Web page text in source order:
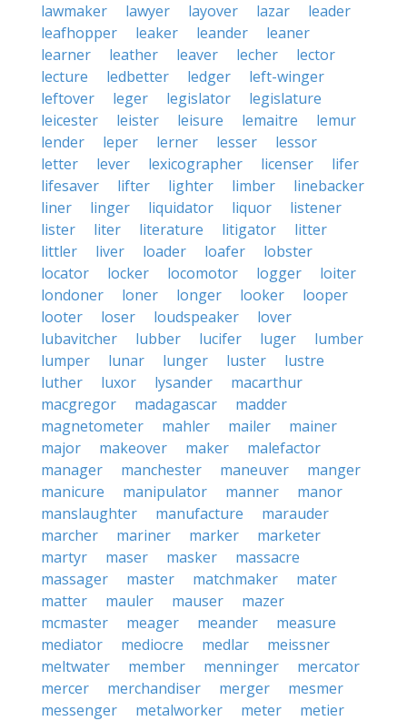
lawmaker
lawyer layover lazar
leader
leafhopper
leaker leander
leaner
learner
leather leaver lecher
lector
lecture
ledbetter ledger
left-winger
leftover
leger legislator
legislature
leicester
leister leisure lemaitre
lemur
lender
leper lerner lesser
lessor
letter
lever lexicographer licenser
lifer
lifesaver
lifter lighter limber
linebacker
liner
linger liquidator liquor
listener
lister
liter literature litigator
litter
littler
liver loader loafer
lobster
locator
locker locomotor logger
loiter
londoner
loner longer looker
looper
looter
loser loudspeaker
lover
lubavitcher
lubber lucifer luger
lumber
lumper
lunar lunger luster
lustre
luther
luxor lysander
macarthur
macgregor
madagascar
madder
magnetometer
mahler mailer
mainer
major
makeover maker
malefactor
manager
manchester maneuver
manger
manicure
manipulator manner
manor
manslaughter
manufacture
marauder
marcher
mariner marker
marketer
martyr
maser masker
massacre
massager
master matchmaker
mater
matter
mauler mauser
mazer
mcmaster
meager meander
measure
mediator
mediocre medlar
meissner
meltwater
member menninger
mercator
mercer
merchandiser merger
mesmer
messenger
metalworker meter
metier